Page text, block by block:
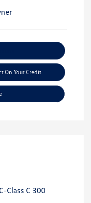
On Your Credit